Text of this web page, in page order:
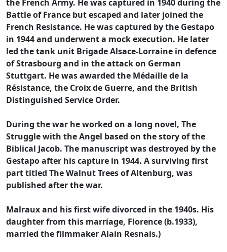
the French Army. He was captured in 1940 during the
Battle of France but escaped and later joined the
French Resistance. He was captured by the Gestapo
in 1944 and underwent a mock execution. He later
led the tank unit Brigade Alsace-Lorraine in defence
of Strasbourg and in the attack on German
Stuttgart. He was awarded the Médaille de la
Résistance, the Croix de Guerre, and the British
Distinguished Service Order.
During the war he worked on a long novel, The
Struggle with the Angel based on the story of the
Biblical Jacob. The manuscript was destroyed by the
Gestapo after his capture in 1944. A surviving first
part titled The Walnut Trees of Altenburg, was
published after the war.
Malraux and his first wife divorced in the 1940s. His
daughter from this marriage, Florence (b.1933),
married the filmmaker Alain Resnais.)